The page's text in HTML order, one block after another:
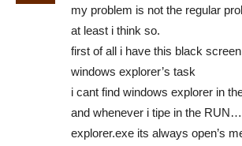
my problem is not the regular
at least i think so.
first of all i have this black
windows explorer’s task
i cant find windows explorer in
and whenever i tipe in the
explorer.exe its always open’s